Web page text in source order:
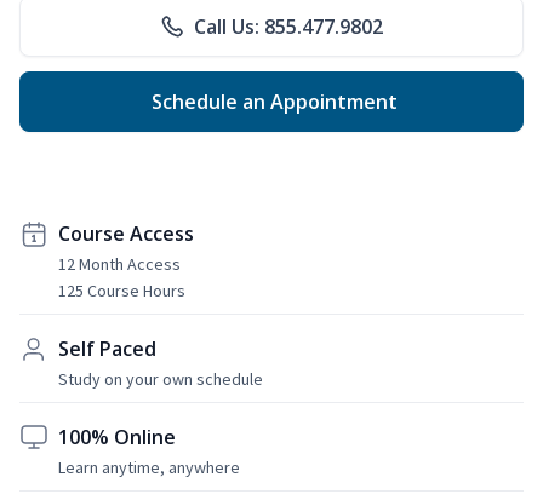
Call Us: 855.477.9802
Schedule an Appointment
Course Access
12 Month Access
125 Course Hours
Self Paced
Study on your own schedule
100% Online
Learn anytime, anywhere